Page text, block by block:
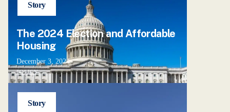
Story
The 2024 Election and Affordable
Housing
December 3, 2024
POLICY
Story